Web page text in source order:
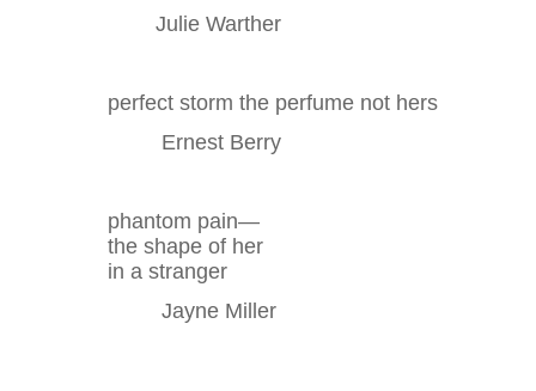
Julie Warther
perfect storm the perfume not hers
Ernest Berry
phantom pain—
the shape of her
in a stranger
Jayne Miller